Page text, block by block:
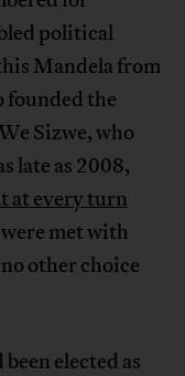
political
Mandela from
the
Sizwe, who
late as 2008,
at every turn
met with
other choice
elected as